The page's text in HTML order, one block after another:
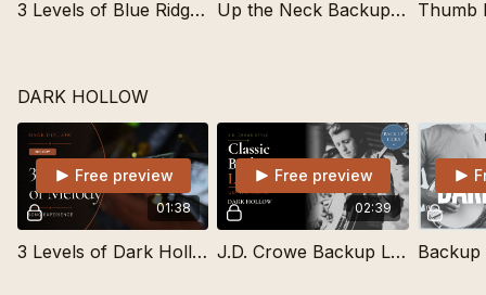
3 Levels of Blue Ridge Cabin Home | Learn Songs Up the Neck Backup Lick for Lots of Bluegrass Standards
DARK HOLLOW
01:38
Free preview
3 Levels of Dark Hollow in Drop C Tuning | Learn Songs
02:39
Free preview
J.D. Crowe Backup Lick for Dark Hollow